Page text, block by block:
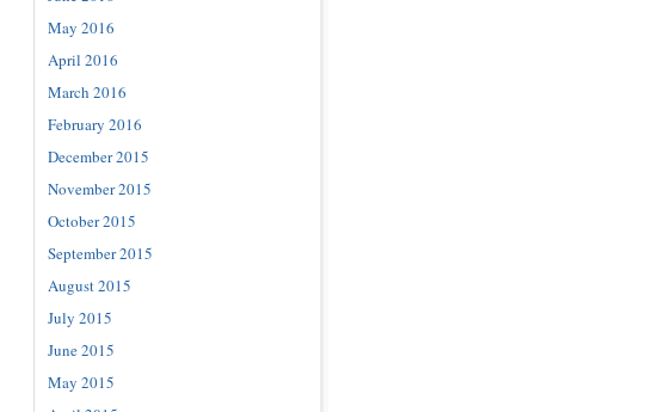
May 2016
April 2016
March 2016
February 2016
December 2015
November 2015
October 2015
September 2015
August 2015
July 2015
June 2015
May 2015